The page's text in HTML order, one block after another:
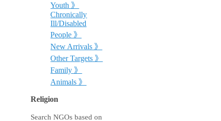
Youth 》
Chronically
Ill/Disabled
People 》
New Arrivals 》
Other Targets 》
Family 》
Animals 》
Religion
Search NGOs based on